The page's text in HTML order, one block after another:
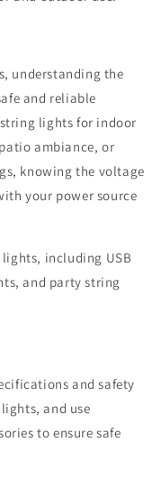
understanding the
and reliable
lights for indoor
ambiance, or
knowing the voltage
your power source
lights, including USB
and party string
and safety
and use
to ensure safe